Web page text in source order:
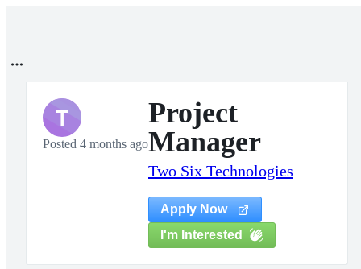
T
Posted 4 months ago
Project
Manager
Two Six Technologies
Apply Now
I'm Interested